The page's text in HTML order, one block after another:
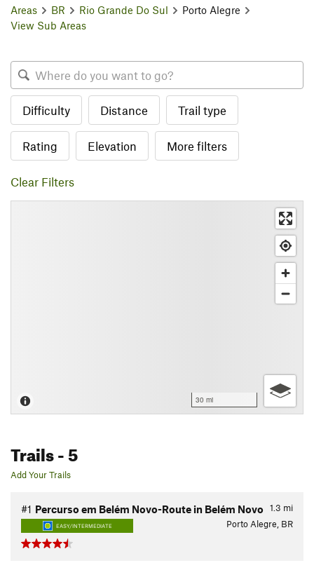
Areas BR Rio Grande Do Sul
Porto Alegre
View Sub Areas
Difficulty Distance Trail type
Rating Elevation More filters
Clear Filters
30 mi
Trails- 5
Add Your Trails
1.3 mi
#1 Percurso em Belém Novo-Route in Belém Novo
EASY/INTERMEDIATE Porto Alegre, BR